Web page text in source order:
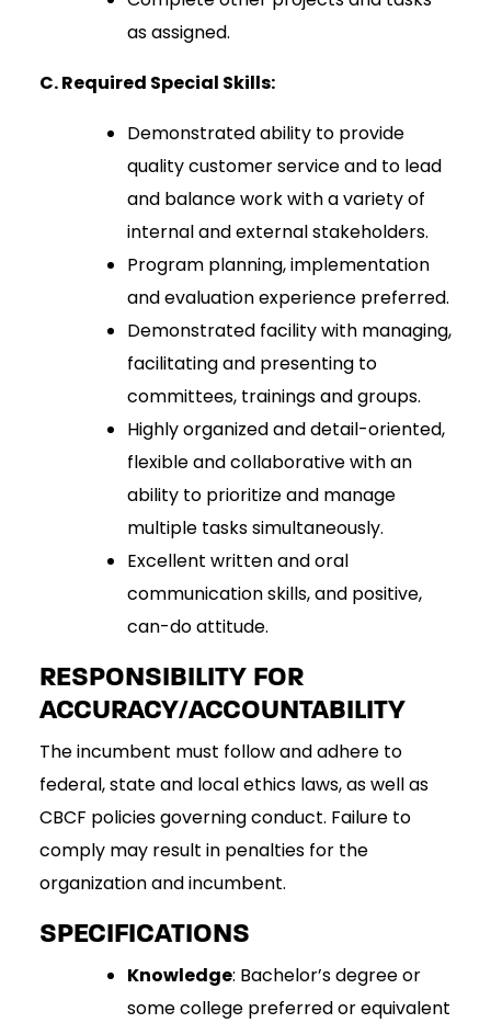
as assigned.
C. Required Special Skills:
Demonstrated ability to provide
quality customer service and to lead
and balance work with a variety of
internal and external stakeholders.
Program planning, implementation
and evaluation experience preferred.
Demonstrated facility with managing,
facilitating and presenting to
committees, trainings and groups.
Highly organized and detail-oriented,
flexible and collaborative with an
ability to prioritize and manage
multiple tasks simultaneously.
Excellent written and oral
communication skills, and positive,
can-do attitude.
RESPONSIBILITY FOR
ACCURACY/ACCOUNTABILITY
The incumbent must follow and adhere to
federal, state and local ethics laws, as well as
CBCF policies governing conduct. Failure to
comply may result in penalties for the
organization and incumbent.
SPECIFICATIONS
Knowledge: Bachelor’s degree or
some college preferred or equivalent